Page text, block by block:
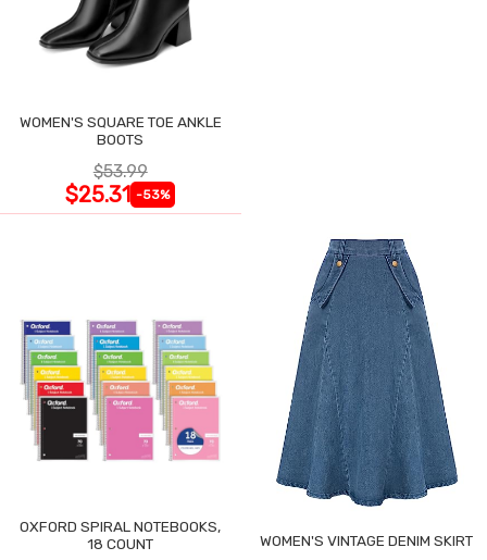
WOMEN'S SQUARE TOE ANKLE
BOOTS
$53.99
$25.31 -53%
OXFORD SPIRAL NOTEBOOKS,
18 COUNT
WOMEN'S VINTAGE DENIM SKIRT